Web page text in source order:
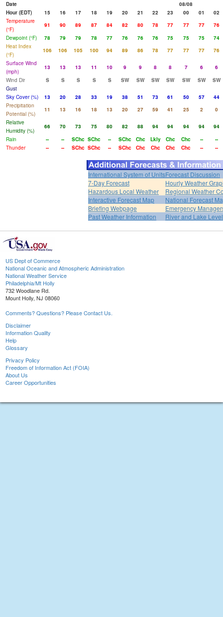
Date
08/08
Hour (EDT)
15 16 17 18 19 20 21 22 23 00 01
02
Temperature
(°F)
91 90 89 87 84 82 80 78 77 77 77
76
Dewpoint (°F)
78 79 79 78 77 76 76 76 75 75 75
74
Heat Index
(°F)
106 106 105 100 94 89 86 78 77 77 77
76
Surface Wind
(mph)
13 13 13 11 10 9 9 8 8 7 6
6
Wind Dir
S S S S S SW SW SW SW SW SW
SW
Gust
Sky Cover (%)
13 20 28 33 19 38 51 73 61 50 57
44
Precipitation
Potential (%)
11 13 16 18 13 20 27 59 41 25 2
0
Relative
Humidity (%)
66 70 73 75 80 82 88 94 94 94 94
94
Rain
-- -- SChc SChc -- SChc Chc Lkly Chc Chc --
--
Thunder
-- -- SChc SChc -- SChc Chc Chc Chc Chc -- --
International System of UnitsForecast Discussion
7-Day Forecast
Hourly Weather
Hazardous Local Weather
Regional Weather
Interactive Forecast Map
National Forecast
Briefing Webpage
Emergency
Past Weather Information
River and Lake
US Dept of Commerce
National Oceanic and Atmospheric Administration
National Weather Service
Philadelphia/Mt Holly
732 Woodlane Rd.
Mount Holly, NJ 08060
Comments? Questions? Please Contact Us.
Disclaimer
Information Quality
Help
Glossary
Privacy Policy
Freedom of Information Act (FOIA)
About Us
Career Opportunities